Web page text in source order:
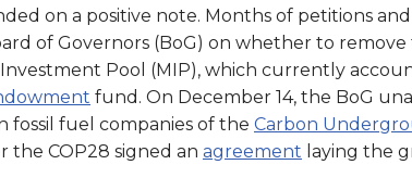
on a positive note. Months of petitions
of Governors (BoG) on whether to remove
Pool (MIP), which currently
fund. On December 14, the BoG
fossil fuel companies of the Carbon
the COP28 signed an agreement laying the